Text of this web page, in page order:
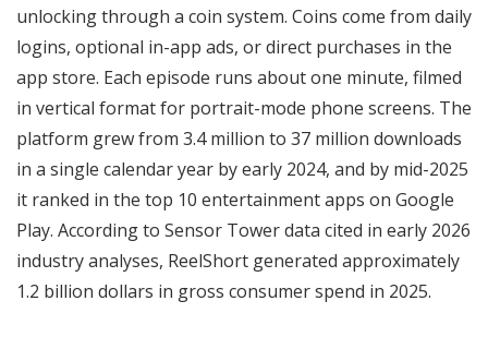
unlocking through a coin system. Coins come from daily
logins, optional in-app ads, or direct purchases in the
app store. Each episode runs about one minute, filmed
in vertical format for portrait-mode phone screens. The
platform grew from 3.4 million to 37 million downloads
in a single calendar year by early 2024, and by mid-2025
it ranked in the top 10 entertainment apps on Google
Play. According to Sensor Tower data cited in early 2026
industry analyses, ReelShort generated approximately
1.2 billion dollars in gross consumer spend in 2025.